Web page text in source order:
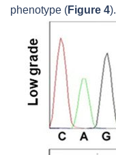
phenotype (Figure 4).